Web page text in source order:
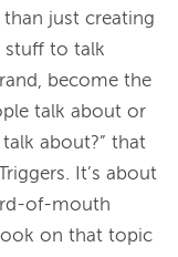
than just creating
stuff to talk
become the
talk about or
about?” that
It’s about
of-mouth
on that topic